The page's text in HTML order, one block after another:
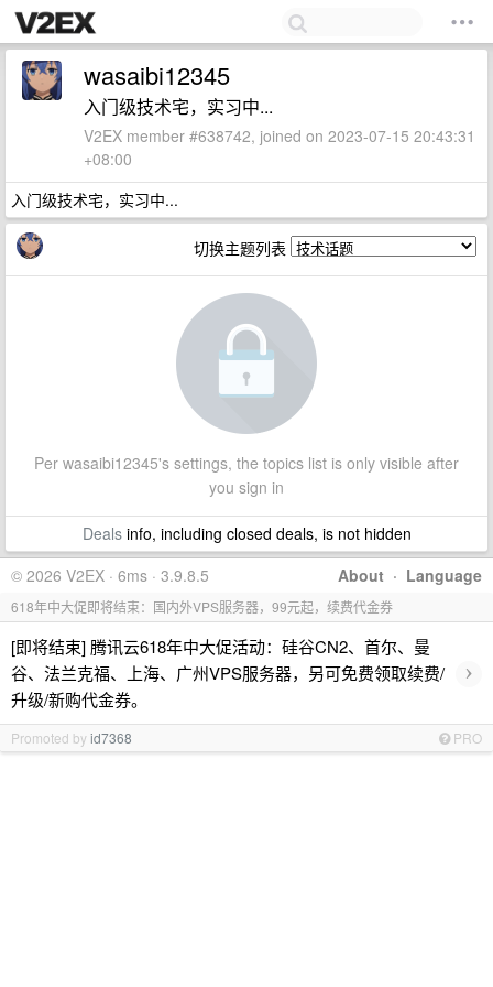
wasaibi12345
入门级技术宅，实习中...
V2EX member #638742, joined on 2023-07-15 20:43:31
+08:00
入门级技术宅，实习中...
切换主题列表
Per wasaibi12345's settings, the topics list is only visible after
you sign in
Dealsinfo, including closed deals, is not hidden
About · Language
© 2026 V2EX · 6ms · 3.9.8.5
618年中大促即将结束：国内外VPS服务器，99元起，续费代金券
[即将结束] 腾讯云618年中大促活动：硅谷CN2、首尔、曼
谷、法兰克福、上海、广州VPS服务器，另可免费领取续费/
升级/新购代金券。
›
Promoted byid7368 PRO